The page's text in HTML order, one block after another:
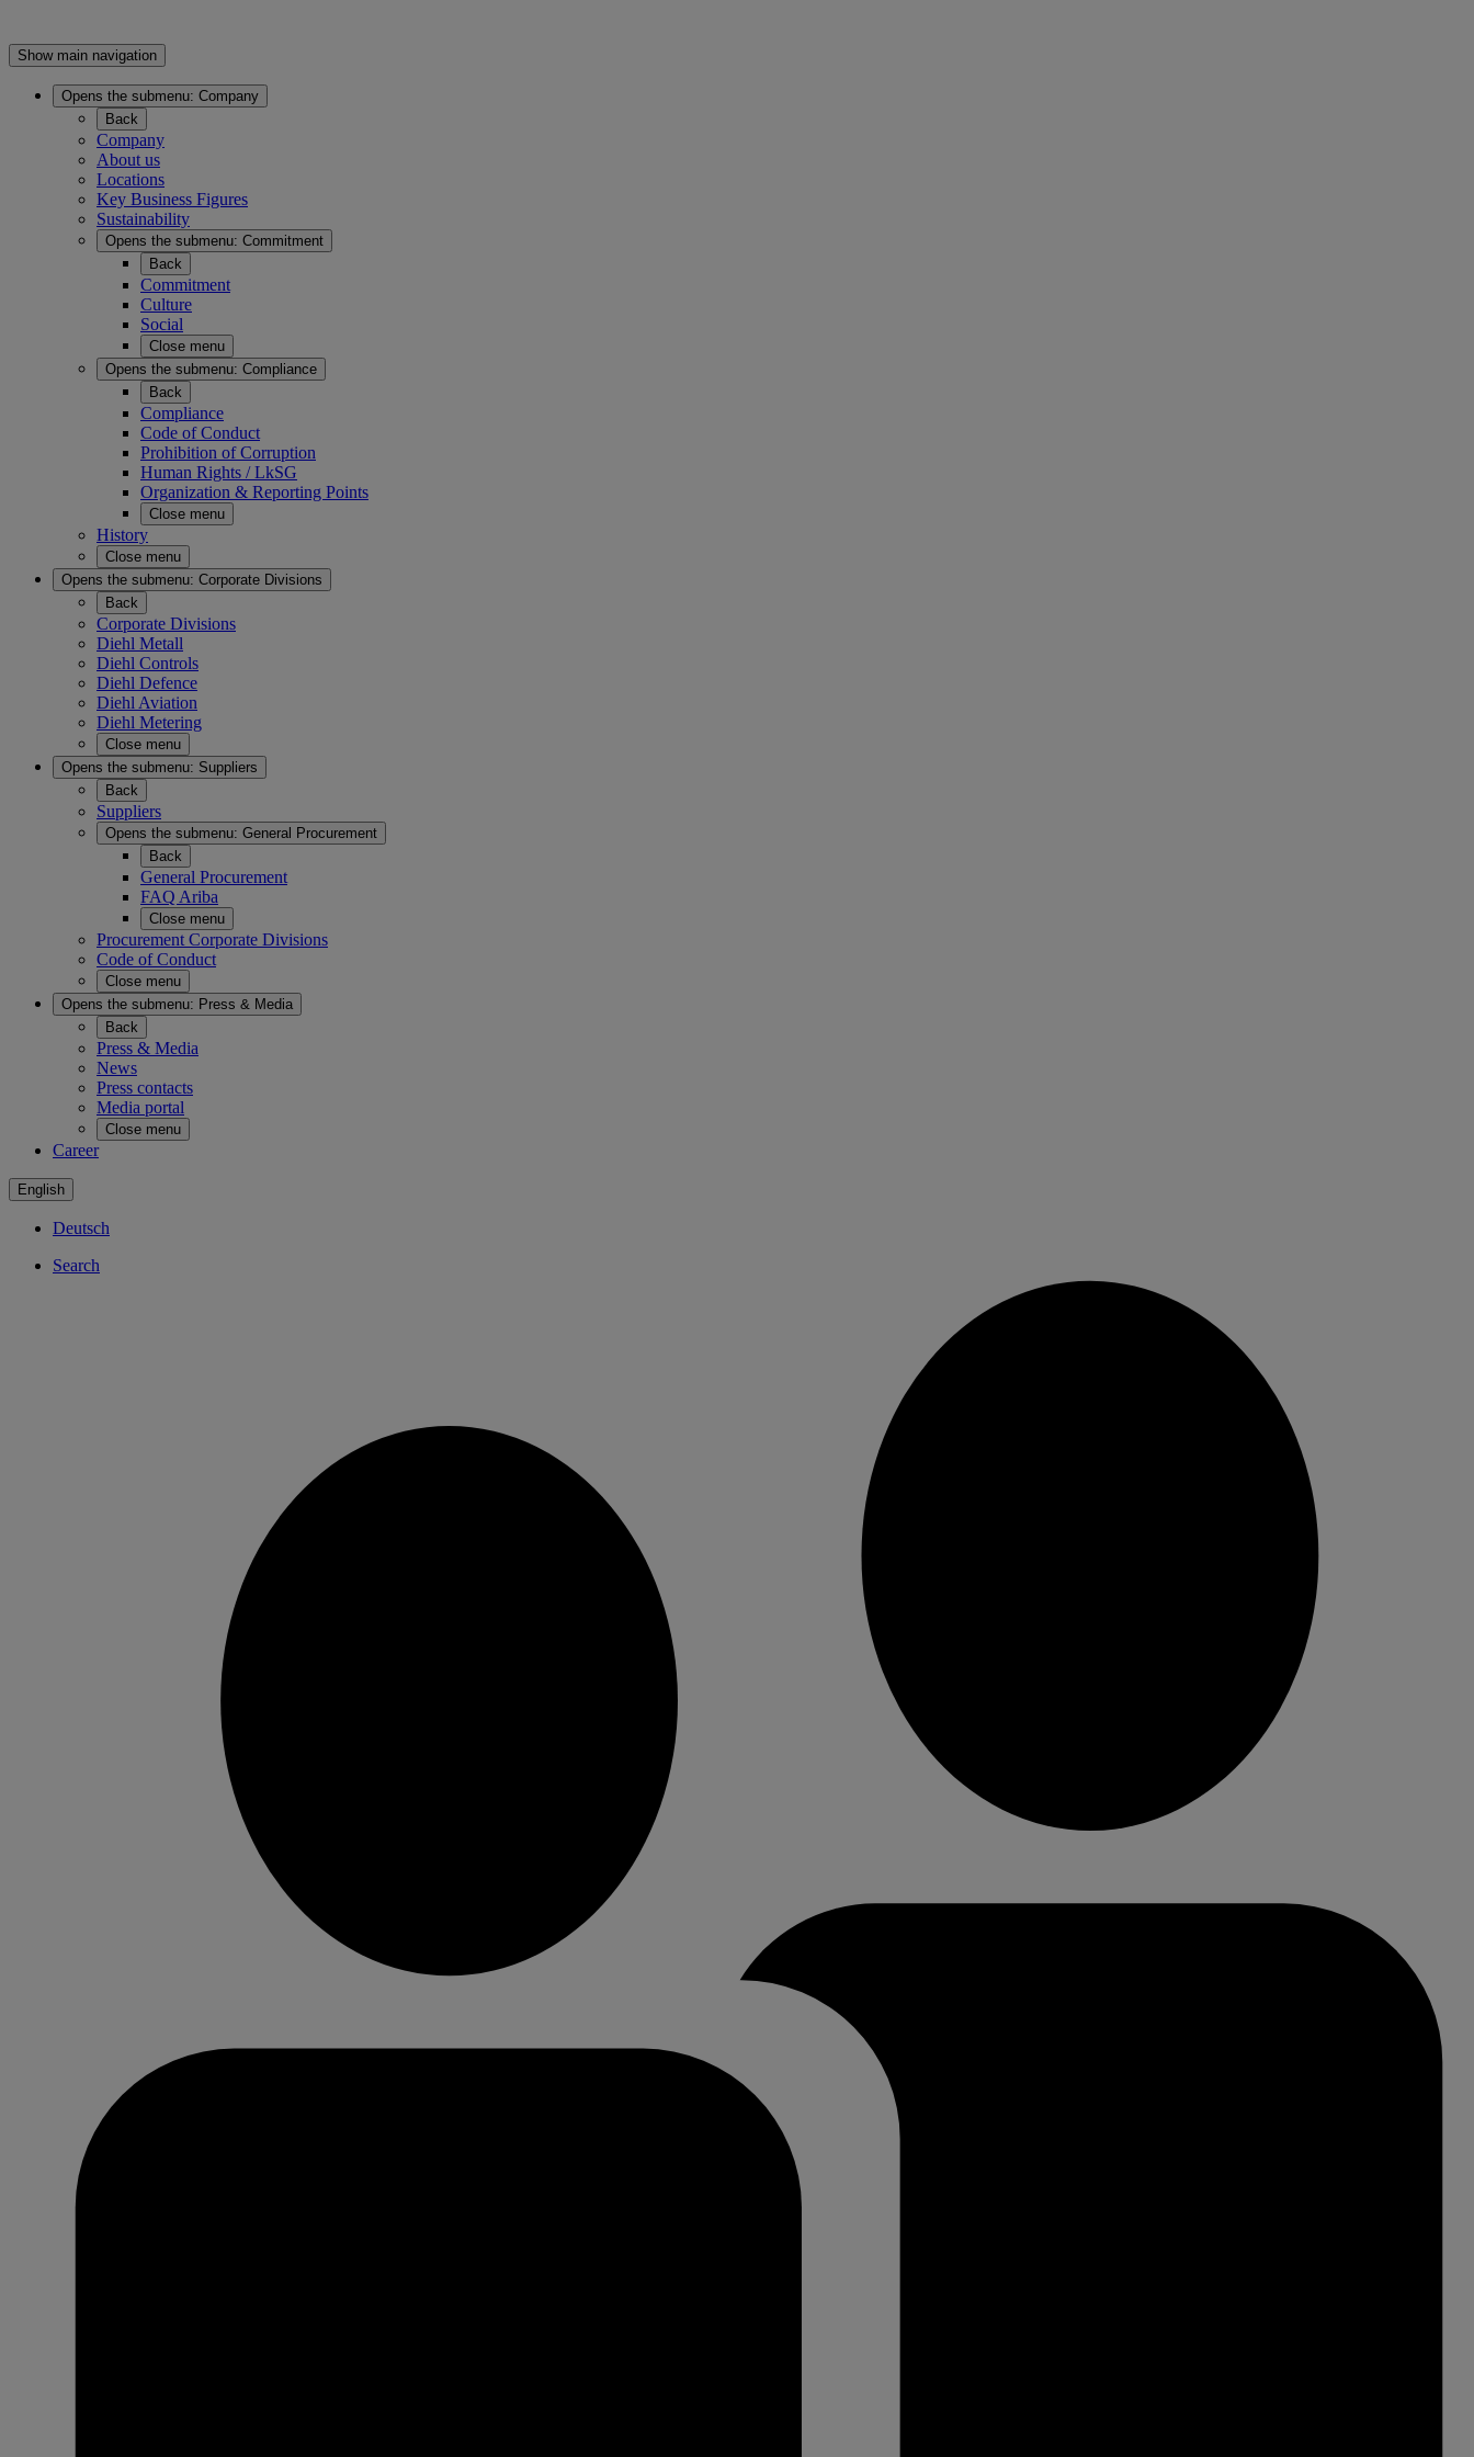
Show main navigation
Opens the submenu: Company
Back
Company
About us
Locations
Key Business Figures
Sustainability
Opens the submenu: Commitment
Back
Commitment
Culture
Social
Close menu
Opens the submenu: Compliance
Back
Compliance
Code of Conduct
Prohibition of Corruption
Human Rights / LkSG
Organization & Reporting Points
Close menu
History
Close menu
Opens the submenu: Corporate Divisions
Back
Corporate Divisions
Diehl Metall
Diehl Controls
Diehl Defence
Diehl Aviation
Diehl Metering
Close menu
Opens the submenu: Suppliers
Back
Suppliers
Opens the submenu: General Procurement
Back
General Procurement
FAQ Ariba
Close menu
Procurement Corporate Divisions
Code of Conduct
Close menu
Opens the submenu: Press & Media
Back
Press & Media
News
Press contacts
Media portal
Close menu
Career
English
Deutsch
Search